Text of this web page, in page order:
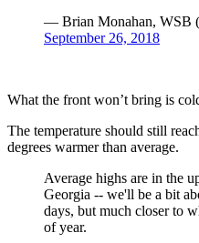
— Brian Monahan, WSB
September 26, 2018
What the front won’t bring is
The temperature should still
degrees warmer than average.
Average highs are in the
Georgia -- we'll be a bit
days, but much closer to
of year.